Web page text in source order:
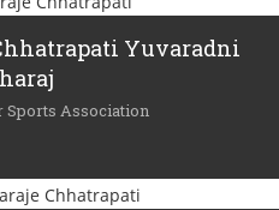
Yuvaradni
Sports Association